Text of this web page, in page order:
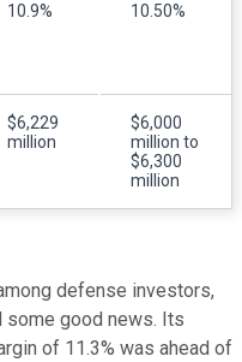
10.9% 10.50%
$6,229
million
$6,000
million to
$6,300
million
defense investors,
some good news. Its
of 11.3% was ahead of